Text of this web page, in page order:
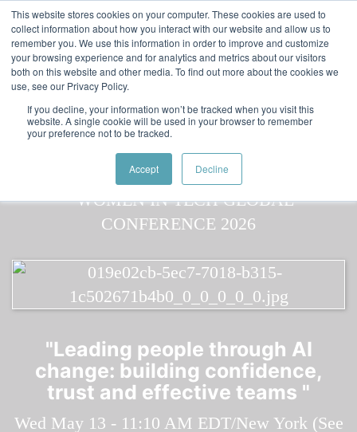
This website stores cookies on your computer. These cookies are used to
collect information about how you interact with our website and allow us to
remember you. We use this information in order to improve and customize
your browsing experience and for analytics and metrics about our visitors
both on this website and other media. To find out more about the cookies we
use, see our Privacy Policy.
If you decline, your information won’t be tracked when you visit this
website. A single cookie will be used in your browser to remember
your preference not to be tracked.
Accept Decline
Skip to main content
Featured:Women in Tech & AI Awards 2026 Virtual &
Global - Celebrating 100 000 Women in Tech
Mary Elizabeth Speakers Speakers
"Leading people through AI
change: building confidence,
trust and effective teams "
Wed May 13 - 11:10 AM EDT/New York (See